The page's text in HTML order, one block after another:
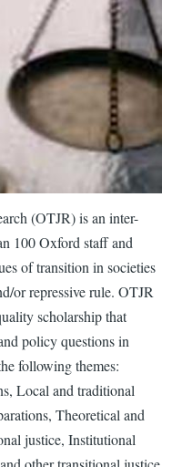
(OTJR) is an inter-
100 Oxford staff and
of transition in societies
or repressive rule. OTJR
scholarship that
policy questions in
following themes:
Local and traditional
Theoretical and
justice, Institutional